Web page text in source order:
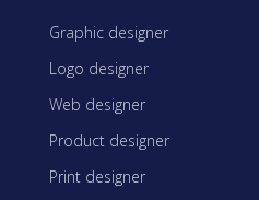
Graphic designer
Logo designer
Web designer
Product designer
Print designer